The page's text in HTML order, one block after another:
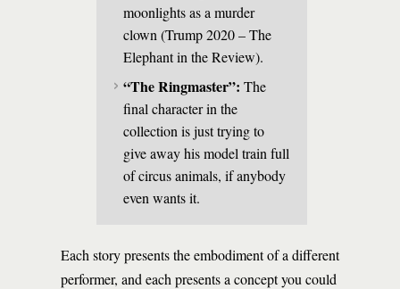
moonlights as a murder
clown (Trump 2020 – The
Elephant in the Review).
“The Ringmaster”: The
final character in the
collection is just trying to
give away his model train full
of circus animals, if anybody
even wants it.
Each story presents the embodiment of a different
performer, and each presents a concept you could